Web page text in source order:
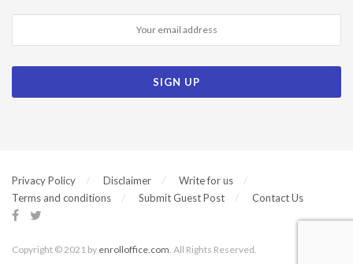
Privacy Policy Disclaimer
Write for us
Terms and conditions
Submit Guest Post Contact Us
Copyright © 2021 by enrolloffice.com . All Rights Reserved.